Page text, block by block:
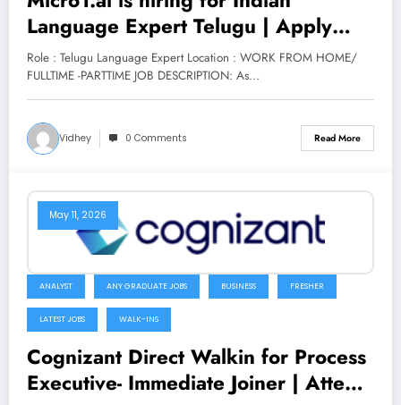
Language Expert Telugu | Apply
Now
Role : Telugu Language Expert Location : WORK FROM HOME/
FULLTIME -PARTTIME JOB DESCRIPTION: As…
Vidhey 0 Comments Read More
May 11, 2026
ANALYST ANY GRADUATE JOBS BUSINESS FRESHER
LATEST JOBS WALK-INS
Cognizant Direct Walkin for Process
Executive- Immediate Joiner | Attend